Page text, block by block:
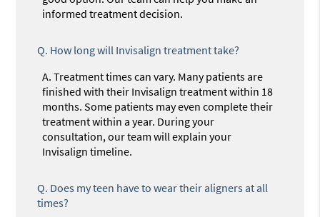
informed treatment decision.
Q. How long will Invisalign treatment take?
A. Treatment times can vary. Many patients are
finished with their Invisalign treatment within 18
months. Some patients may even complete their
treatment within a year. During your
consultation, our team will explain your
Invisalign timeline.
Q. Does my teen have to wear their aligners at all
times?